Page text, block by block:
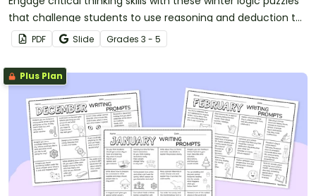
that challenge students to use reasoning and deduction to
solve fun, seasonal mysteries.
PDF Slide Grades 3 - 5
Plus Plan